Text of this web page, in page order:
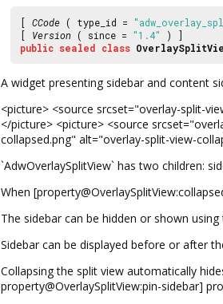
[ CCode ( type_id =
[ Version ( since = "1.4"
) ]
public sealed class
A widget presenting sidebar and content
<picture> <source srcset="overlay-split-
</picture> <picture> <source
collapsed.png" alt="overlay-split-view-
`AdwOverlaySplitView` has two children:
When
The sidebar can be hidden or shown
Sidebar can be displayed before or after
Collapsing the split view automatically
property@OverlaySplitView:pin-sidebar]